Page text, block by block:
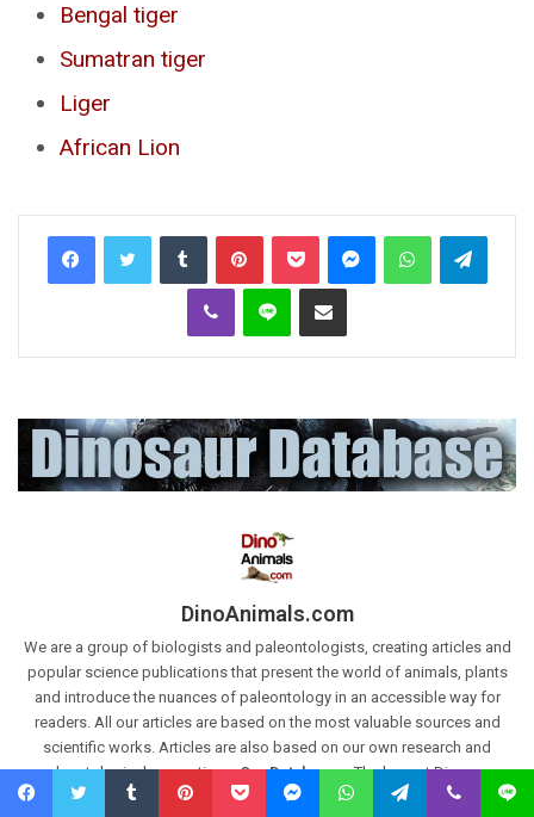
Bengal tiger
Sumatran tiger
Liger
African Lion
Tumblr PinterestPocket MessengerWhatsApp
Viber Line Share via Email
DinoAnimals.com
We are a group of biologists and paleontologists, creating articles and
popular science publications that present the world of animals, plants
and introduce the nuances of paleontology in an accessible way for
readers. All our articles are based on the most valuable sources and
scientific works. Articles are also based on our own research and
paleontological excavations.Our Databases:The largest Dinosaur
Database:
https://dinoanimals.com/dinosaurdatabase/
and The